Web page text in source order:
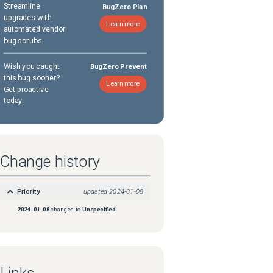
Streamline
upgrades with
automated vendor
bug scrubs
BugZero Plan
Learn more
Wish you caught
this bug sooner?
Get proactive
today.
BugZero Prevent
Learn more
Change history
Priority updated 2024-01-08
2024-01-08 changed toUnspecified